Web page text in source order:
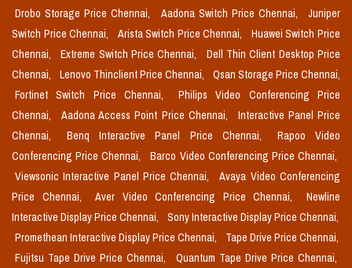
Drobo Storage Price Chennai,
Aadona Switch Price Chennai,
Juniper
Switch Price Chennai,
Arista Switch Price Chennai,
Huawei Switch Price
Chennai,
Extreme Switch Price Chennai,
Dell Thin Client Desktop Price
Chennai,
Lenovo Thinclient Price Chennai,
Qsan Storage Price Chennai,
Fortinet Switch Price Chennai,
Philips Video Conferencing Price
Chennai,
Aadona Access Point Price Chennai,
Interactive Panel Price
Chennai,
Benq Interactive Panel Price Chennai,
Rapoo Video
Conferencing Price Chennai,
Barco Video Conferencing Price Chennai,
Viewsonic Interactive Panel Price Chennai,
Avaya Video Conferencing
Price Chennai,
Aver Video Conferencing Price Chennai,
Newline
Interactive Display Price Chennai,
Sony Interactive Display Price Chennai,
Promethean Interactive Display Price Chennai,
Tape Drive Price Chennai,
Fujitsu Tape Drive Price Chennai,
Quantum Tape Drive Price Chennai,